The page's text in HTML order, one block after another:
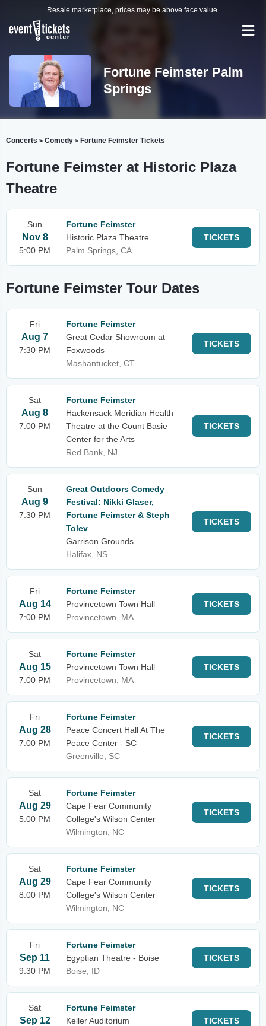
Resale marketplace, prices may be above face value.
Fortune Feimster Palm
Springs
Concerts > Comedy > Fortune Feimster Tickets
Fortune Feimster at Historic Plaza
Theatre
Sun
Nov 8
5:00 PM
Fortune Feimster
Historic Plaza Theatre
Palm Springs, CA
TICKETS
Fortune Feimster Tour Dates
Fri
Aug 7
7:30 PM
Fortune Feimster
Great Cedar Showroom at
Foxwoods
Mashantucket, CT
TICKETS
Sat
Aug 8
7:00 PM
Fortune Feimster
Hackensack Meridian Health
Theatre at the Count Basie
Center for the Arts
Red Bank, NJ
TICKETS
Sun
Aug 9
7:30 PM
Great Outdoors Comedy
Festival: Nikki Glaser,
Fortune Feimster & Steph
Tolev
Garrison Grounds
Halifax, NS
TICKETS
Fri
Aug 14
7:00 PM
Fortune Feimster
Provincetown Town Hall
Provincetown, MA
TICKETS
Sat
Aug 15
7:00 PM
Fortune Feimster
Provincetown Town Hall
Provincetown, MA
TICKETS
Fri
Aug 28
7:00 PM
Fortune Feimster
Peace Concert Hall At The
Peace Center - SC
Greenville, SC
TICKETS
Sat
Aug 29
5:00 PM
Fortune Feimster
Cape Fear Community
College's Wilson Center
Wilmington, NC
TICKETS
Sat
Aug 29
8:00 PM
Fortune Feimster
Cape Fear Community
College's Wilson Center
Wilmington, NC
TICKETS
Fri
Sep 11
9:30 PM
Fortune Feimster
Egyptian Theatre - Boise
Boise, ID
TICKETS
Sat
Sep 12
Fortune Feimster
Keller Auditorium
TICKETS